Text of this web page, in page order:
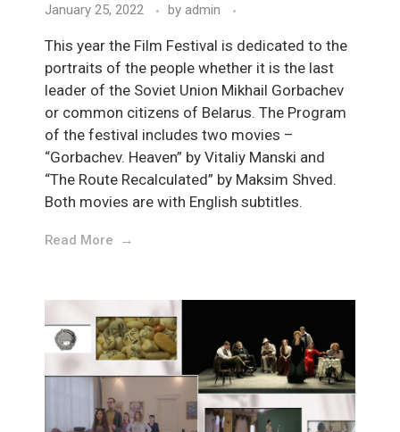
January 25, 2022 by admin
This year the Film Festival is dedicated to the
portraits of the people whether it is the last
leader of the Soviet Union Mikhail Gorbachev
or common citizens of Belarus. The Program
of the festival includes two movies –
“Gorbachev. Heaven” by Vitaliy Manski and
“The Route Recalculated” by Maksim Shved.
Both movies are with English subtitles.
Read More